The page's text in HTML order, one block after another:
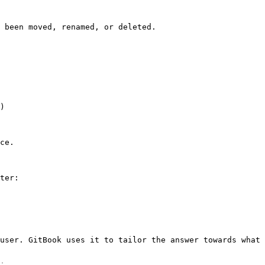
moved, renamed, or deleted.
GitBook uses it to tailor the answer towards what